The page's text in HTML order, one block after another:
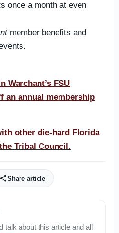
once a month at even
member benefits and
Warchant’s FSU
an annual membership
other die-hard Florida
Tribal Council.
Share article
talk about this article and all